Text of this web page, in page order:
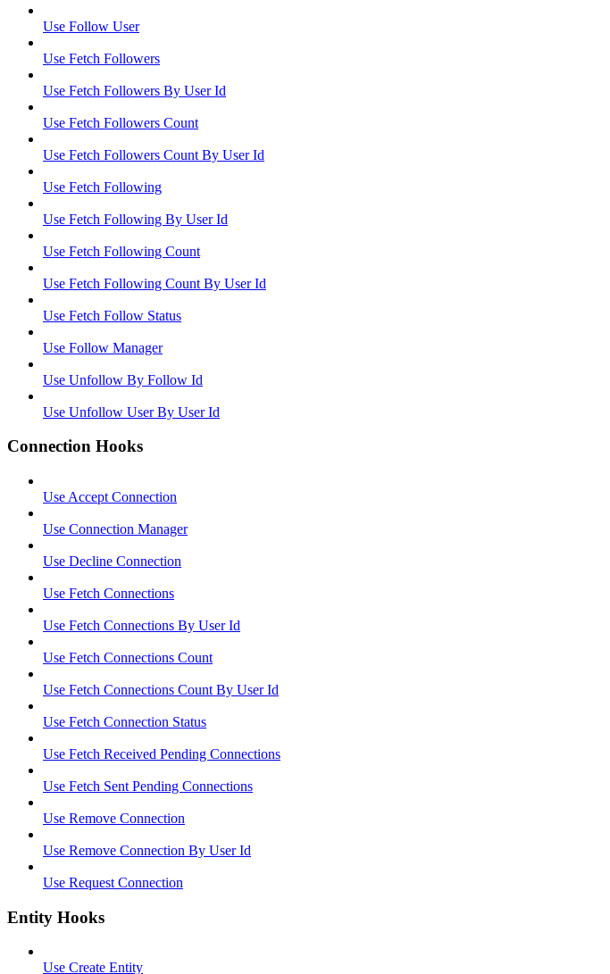
Use Follow User
Use Fetch Followers
Use Fetch Followers By User Id
Use Fetch Followers Count
Use Fetch Followers Count By User Id
Use Fetch Following
Use Fetch Following By User Id
Use Fetch Following Count
Use Fetch Following Count By User Id
Use Fetch Follow Status
Use Follow Manager
Use Unfollow By Follow Id
Use Unfollow User By User Id
Connection Hooks
Use Accept Connection
Use Connection Manager
Use Decline Connection
Use Fetch Connections
Use Fetch Connections By User Id
Use Fetch Connections Count
Use Fetch Connections Count By User Id
Use Fetch Connection Status
Use Fetch Received Pending Connections
Use Fetch Sent Pending Connections
Use Remove Connection
Use Remove Connection By User Id
Use Request Connection
Entity Hooks
Use Create Entity